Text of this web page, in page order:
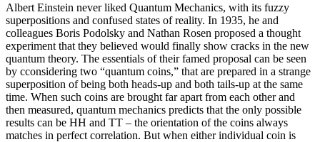
Albert Einstein never liked Quantum Mechanics, with its fuzzy
superpositions and confused states of reality. In 1935, he and
colleagues Boris Podolsky and Nathan Rosen proposed a thought
experiment that they believed would finally show cracks in the new
quantum theory. The essentials of their famed proposal can be seen
by cconsidering two “quantum coins,” that are prepared in a strange
superposition of being both heads-up and both tails-up at the same
time. When such coins are brought far apart from each other and
then measured, quantum mechanics predicts that the only possible
results can be HH and TT – the orientation of the coins always
matches in perfect correlation. But when either individual coin is